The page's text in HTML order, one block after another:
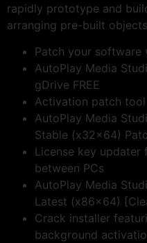
rapidly prototype and
arranging pre-built
Patch your software
AutoPlay Media
gDrive FREE
Activation patch
AutoPlay Media
Stable (x32x64)
License key updater
between PCs
AutoPlay Media
Latest (x86x64)
Crack installer
background